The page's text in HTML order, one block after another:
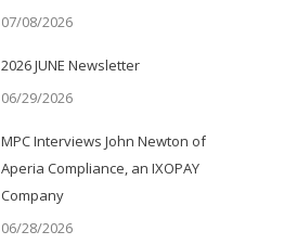
07/08/2026
2026 JUNE Newsletter
06/29/2026
MPC Interviews John Newton of
Aperia Compliance, an IXOPAY
Company
06/28/2026